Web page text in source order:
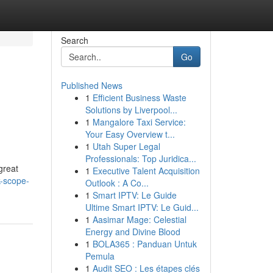
scope-
Search
Go
Published News
1 Efficient Business Waste
Solutions by Liverpool...
1 Mangalore Taxi Service:
Your Easy Overview t...
1 Utah Super Legal
Professionals: Top Juridica...
1 Executive Talent Acquisition
Outlook : A Co...
1 Smart IPTV: Le Guide
Ultime Smart IPTV: Le Guid...
1 Aasimar Mage: Celestial
Energy and Divine Blood
1 BOLA365 : Panduan Untuk
Pemula
1 Audit SEO : Les étapes clés